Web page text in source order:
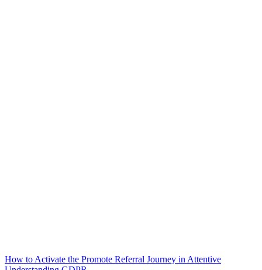
How to Activate the Promote Referral Journey in Attentive